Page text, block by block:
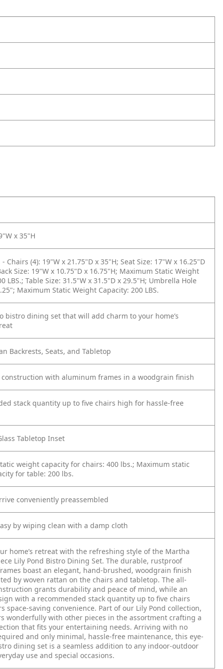
x 35"H
Chairs (4): 19"W x 21.75"D x 35"H; Seat Size: 17"W x 16.25"D
Size: 19"W x 10.75"D x 16.75"H; Maximum Static Weight
LBS.; Table Size: 31.5"W x 31.5"D x 29.5"H; Umbrella Hole
Maximum Static Weight Capacity: 200 LBS.
bistro dining set that will add charm to your home’s
Backrests, Seats, and Tabletop
with aluminum frames in a woodgrain finish
stack quantity up to five chairs high for hassle-free
Tabletop Inset
weight capacity for chairs: 400 lbs.; Maximum static
for table: 200 lbs.
conveniently preassembled
by wiping clean with a damp cloth
home’s retreat with the refreshing style of the Martha
Lily Pond Bistro Dining Set. The durable, rustproof
boast an elegant, hand-brushed, woodgrain finish
by woven rattan on the chairs and tabletop. The all-
grants durability and peace of mind, while an
with a recommended stack quantity up to five chairs
space-saving convenience. Part of our Lily Pond collection,
wonderfully with other pieces in the assortment crafting a
that fits your entertaining needs. Arriving with no
and only minimal, hassle-free maintenance, this eye-
dining set is a seamless addition to any indoor-outdoor
use and special occasions.